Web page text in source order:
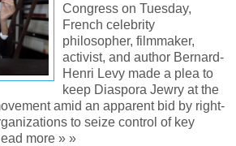
Congress on Tuesday,
French celebrity
philosopher, filmmaker,
activist, and author Bernard-
Henri Levy made a plea to
keep Diaspora Jewry at the
amid an apparent bid by right-
to seize control of key
more » »